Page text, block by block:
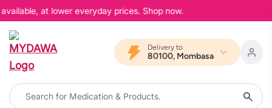
at lower everyday prices. Shop now.
Delivery to
80100, Mombasa